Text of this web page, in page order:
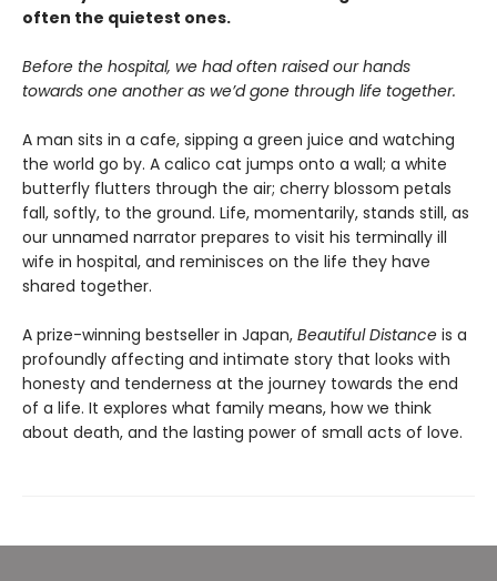
often the quietest ones.
Before the hospital, we had often raised our hands
towards one another as we’d gone through life together.
A man sits in a cafe, sipping a green juice and watching
the world go by. A calico cat jumps onto a wall; a white
butterfly flutters through the air; cherry blossom petals
fall, softly, to the ground. Life, momentarily, stands still, as
our unnamed narrator prepares to visit his terminally ill
wife in hospital, and reminisces on the life they have
shared together.
A prize-winning bestseller in Japan, Beautiful Distance is a
profoundly affecting and intimate story that looks with
honesty and tenderness at the journey towards the end
of a life. It explores what family means, how we think
about death, and the lasting power of small acts of love.